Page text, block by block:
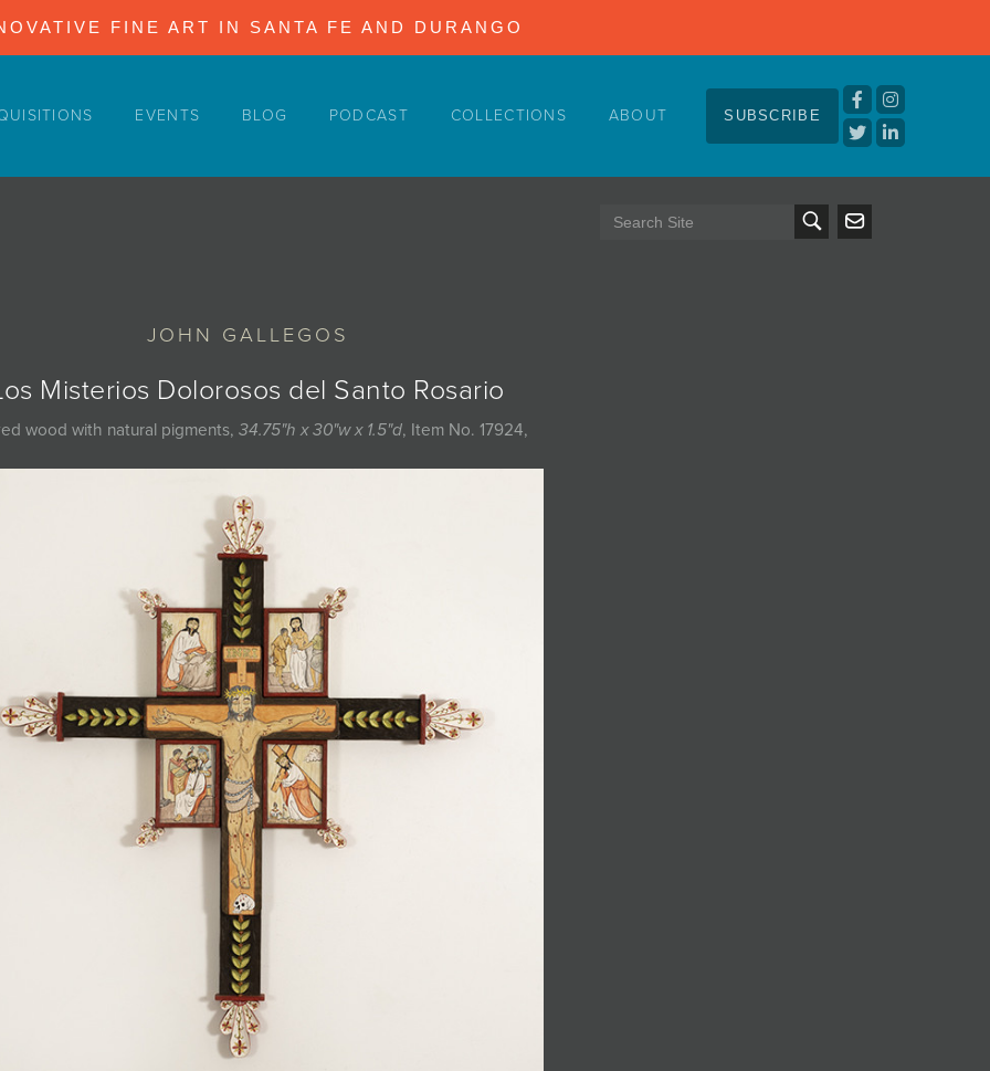
FINE ART IN SANTA FE AND DURANGO
EVENTS BLOG PODCAST COLLECTIONS ABOUT SUBSCRIBE
JOHN GALLEGOS
Misterios Dolorosos del Santo Rosario
wood with natural pigments, 34.75"h x 30"w x 1.5"d, Item No. 17924,